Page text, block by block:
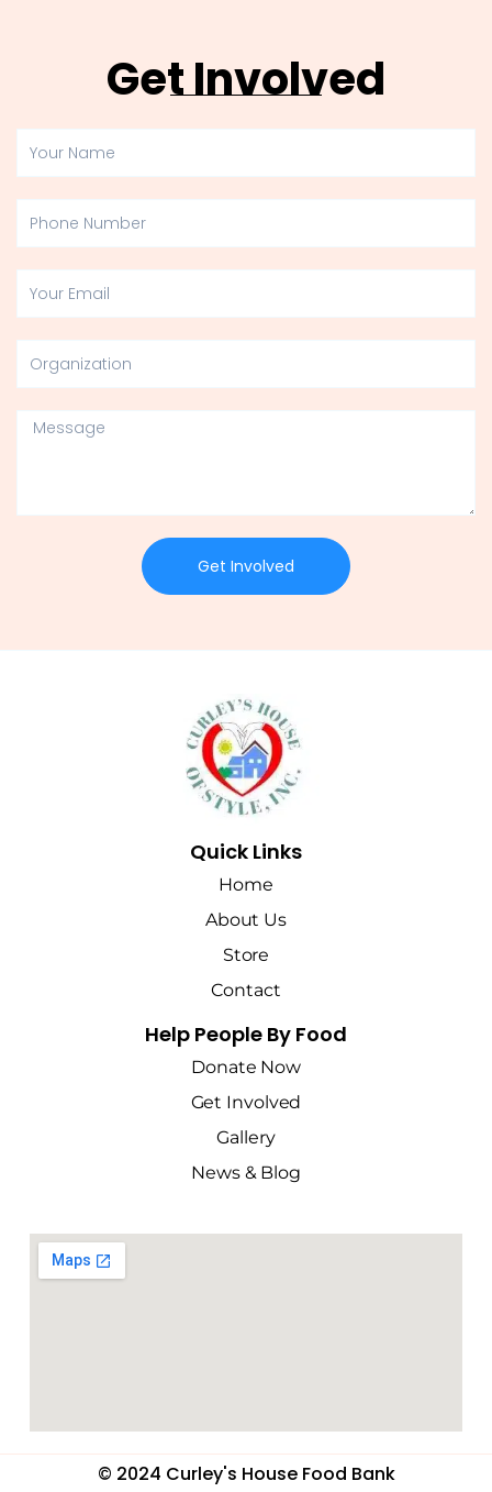
Get Involved
Name
Number
Email
Message
Get Involved
Quick Links
Home
About Us
Store
Contact
Help People By Food
Donate Now
Get Involved
Gallery
News & Blog
© 2024 Curley's House Food Bank